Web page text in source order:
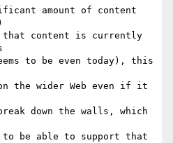
amount of content
content is currently
to be even today), this
the wider Web even if it
down the walls, which
be able to support that